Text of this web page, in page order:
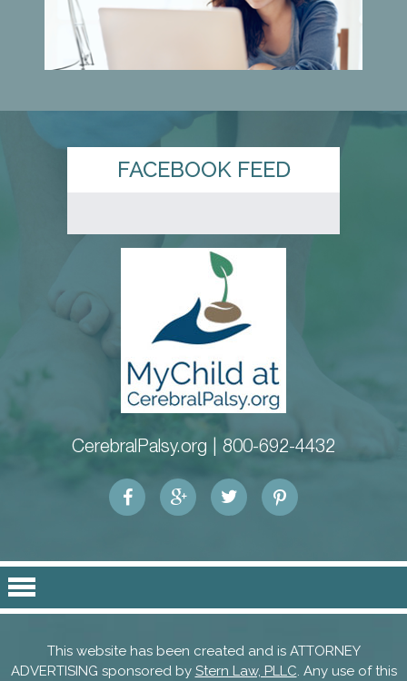
FACEBOOK FEED
CerebralPalsy.org | 800-692-4432
This website has been created and is ATTORNEY
ADVERTISING sponsored by Stern Law, PLLC . Any use of this